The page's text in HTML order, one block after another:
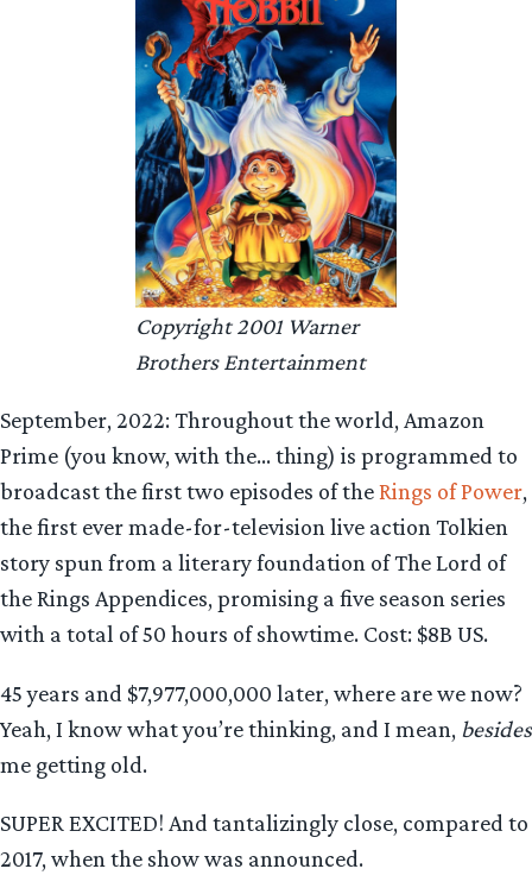
Copyright 2001 Warner
Brothers Entertainment
September, 2022: Throughout the world, Amazon
Prime (you know, with the… thing) is programmed to
broadcast the first two episodes of theRings of Power,
the first ever made-for-television live action Tolkien
story spun from a literary foundation of The Lord of
the Rings Appendices, promising a five season series
with a total of 50 hours of showtime. Cost: $8B US.
45 years and $7,977,000,000 later, where are we now?
Yeah, I know what you’re thinking, and I mean, besides
me getting old.
SUPER EXCITED! And tantalizingly close, compared to
2017, when the show was announced.